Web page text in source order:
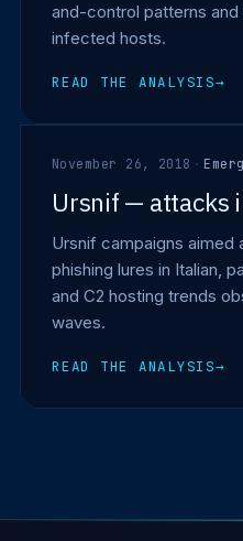
and-control patterns
infected hosts.
READ THE ANALYSIS→
November 26, 2018 ·
Ursnif — attacks
Ursnif campaigns aimed
phishing lures in Italian,
and C2 hosting trends
waves.
READ THE ANALYSIS→